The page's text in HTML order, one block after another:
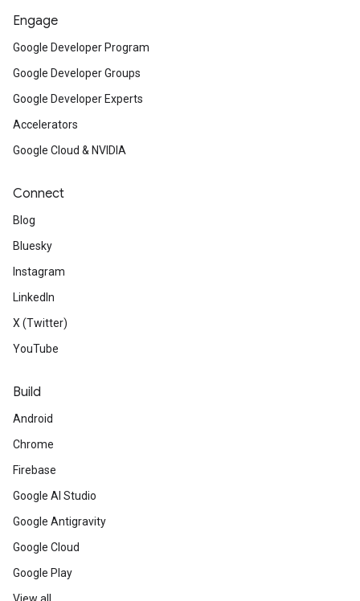
Engage
Google Developer Program
Google Developer Groups
Google Developer Experts
Accelerators
Google Cloud & NVIDIA
Connect
Blog
Bluesky
Instagram
LinkedIn
X (Twitter)
YouTube
Build
Android
Chrome
Firebase
Google AI Studio
Google Antigravity
Google Cloud
Google Play